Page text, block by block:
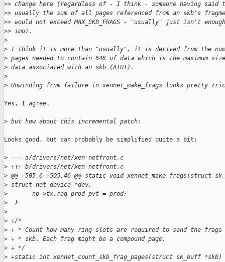
>> change here (regardless of - I think - someone having said
>> usually the sum of all pages referenced from an skb's
>> would not exceed MAX_SKB_FRAGS - "usually" just isn't enough
>> imo).
>
> I think it is more than "usually", it is derived from the
> pages needed to contain 64K of data which is the maximum
> data associated with an skb (AIUI).
>
> Unwinding from failure in xennet_make_frags looks pretty
Yes, I agree.
> but how about this incremental patch:
Looks good, but can probably be simplified quite a bit:
> --- a/drivers/net/xen-netfront.c
> +++ b/drivers/net/xen-netfront.c
> @@ -505,6 +505,46 @@ static void xennet_make_frags(struct
> struct net_device *dev,
>
       np->tx.req_prod_pvt = prod;
>
  }
>
> +/*
> + * Count how many ring slots are required to send the
> + * skb. Each frag might be a compound page.
> + */
> +static int xennet_count_skb_frag_pages(struct sk_buff *skb)